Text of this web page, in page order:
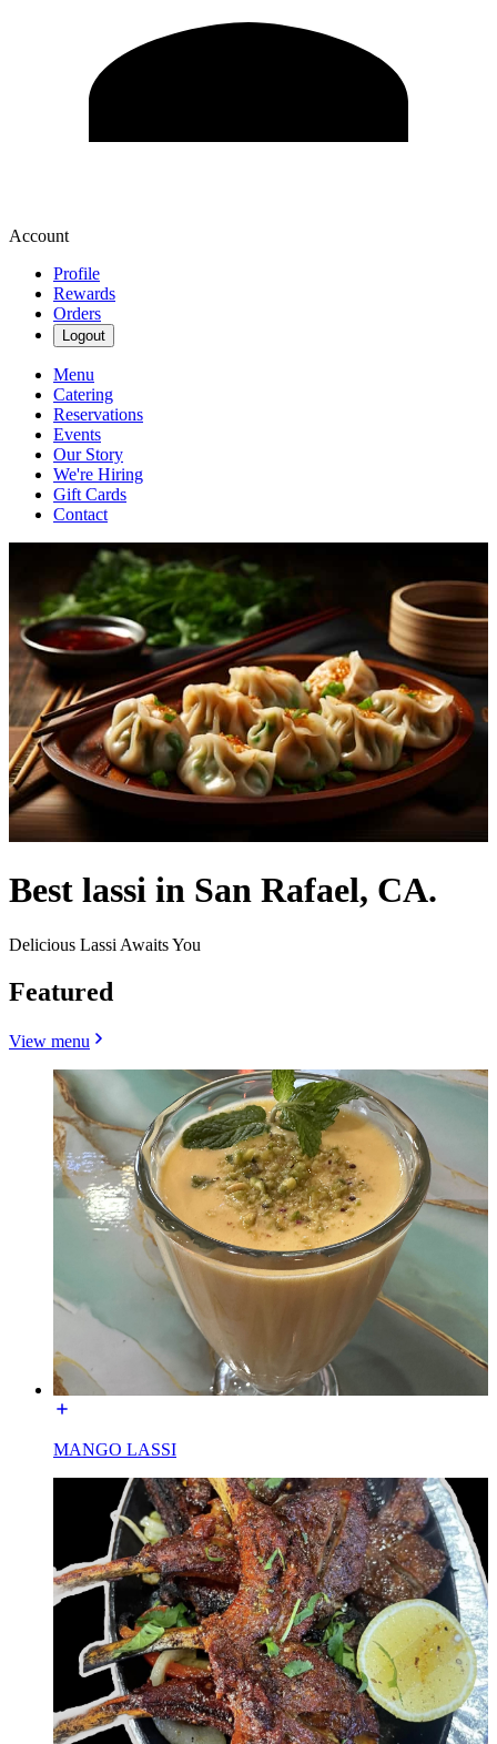
Account
Profile
Rewards
Orders
Logout
Menu
Catering
Reservations
Events
Our Story
We're Hiring
Gift Cards
Contact
Best lassi in San Rafael, CA.
Delicious Lassi Awaits You
Featured
View menu
MANGO LASSI